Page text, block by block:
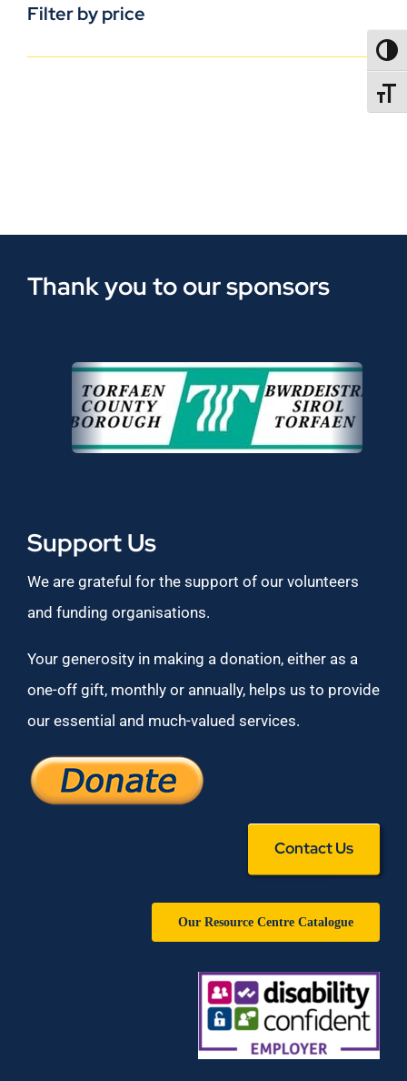
Filter by price
Thank you to our sponsors
Support Us
We are grateful for the support of our volunteers
and funding organisations.
Your generosity in making a donation, either as a
one-off gift, monthly or annually, helps us to provide
our essential and much-valued services.
Contact Us
Our Resource Centre Catalogue